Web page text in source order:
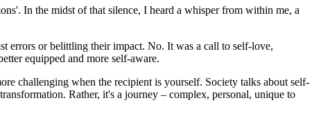
In the midst of that silence, I heard a whisper from within me, a
errors or belittling their impact. No. It was a call to self-love,
equipped and more self-aware.
challenging when the recipient is yourself. Society talks about self-
Rather, it's a journey – complex, personal, unique to